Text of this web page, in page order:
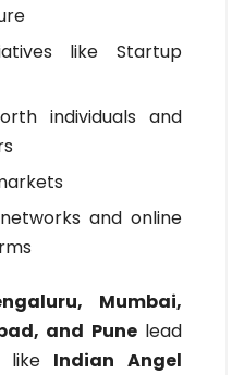
like Startup
individuals and
and online
Mumbai,
and Punelead
like Indian Angel